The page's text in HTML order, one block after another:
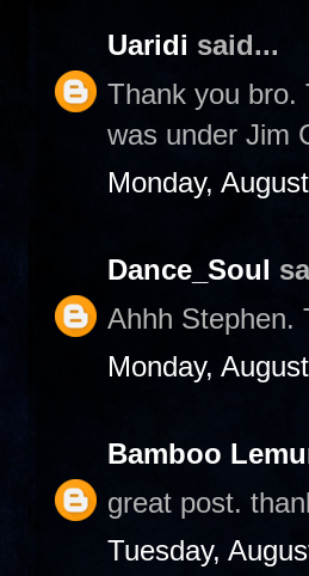
Uaridi said...
Thank you bro.
was under Jim
Monday,
Dance_Soul
Ahhh Stephen.
Monday,
Bamboo
great post.
Tuesday,